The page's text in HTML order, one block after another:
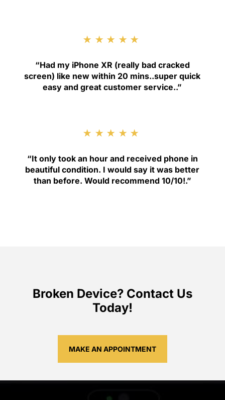
★★★★★
“Had my iPhone XR (really bad cracked
screen) like new within 20 mins..super quick
easy and great customer service..”
★★★★★
“It only took an hour and received phone in
beautiful condition. I would say it was better
than before. Would recommend 10/10!.”
Broken Device? Contact Us
Today!
MAKE AN APPOINTMENT